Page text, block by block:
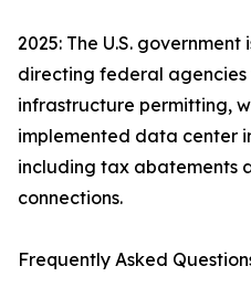
2025: The U.S.
directing federal
infrastructure permitting,
implemented data center
including tax abatements
connections.
Frequently Asked